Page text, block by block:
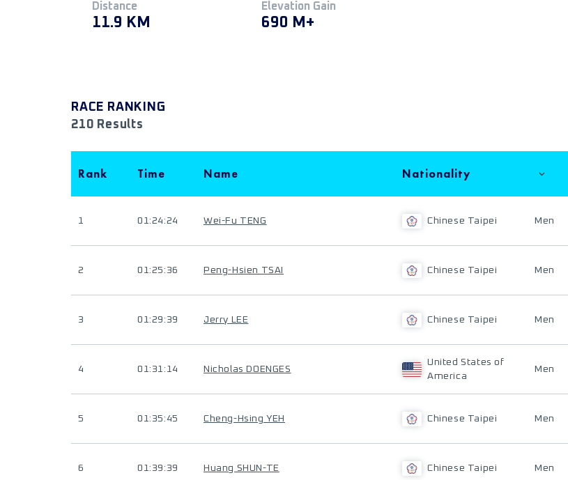
Distance
11.9 KM
Elevation Gain
690 M+
RACE RANKING
210 Results
Rank Time Name Nationality
1 01:24:24 Wei-Fu TENG Chinese Taipei Men
2 01:25:36 Peng-Hsien TSAI Chinese Taipei Men
3 01:29:39 Jerry LEE Chinese Taipei Men
4 01:31:14 Nicholas DOENGES
United States of
America
Men
5 01:35:45 Cheng-Hsing YEH Chinese Taipei Men
6 01:39:39 Huang SHUN-TE Chinese Taipei Men